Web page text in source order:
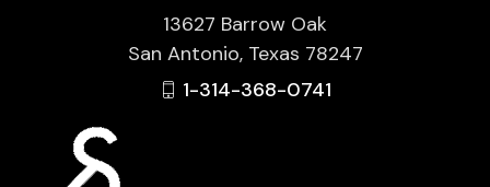
13627 Barrow Oak
San Antonio, Texas 78247
1-314-368-0741